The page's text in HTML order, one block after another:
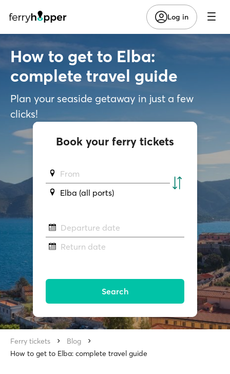
Log in
How to get to Elba:
complete travel guide
Plan your seaside getaway in just a few
clicks!
Book your ferry tickets
From
Elba (all ports)
Departure date
Return date
Search
Ferry tickets
Blog
How to get to Elba: complete travel guide